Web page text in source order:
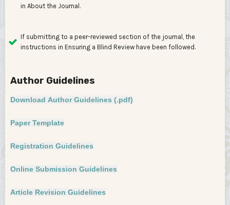
in About the Journal.
If submitting to a peer-reviewed section of the journal, the
instructions in Ensuring a Blind Review have been followed.
Author Guidelines